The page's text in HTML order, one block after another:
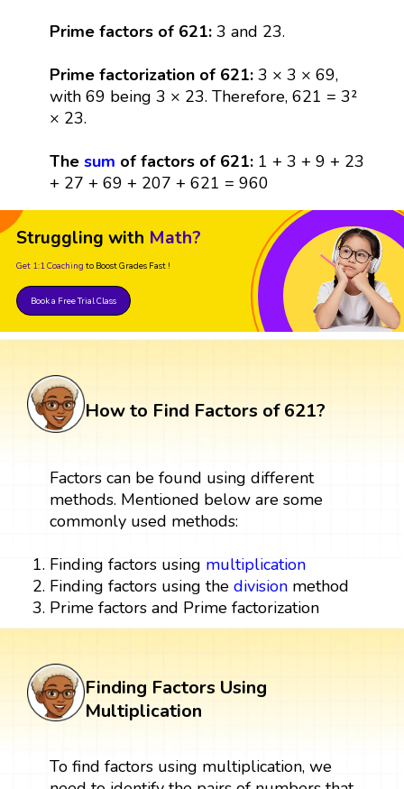
Prime factors of 621: 3 and 23.
Prime factorization of 621: 3 × 3 × 69,
with 69 being 3 × 23. Therefore, 621 = 3²
× 23.
The sum of factors of 621:1 + 3 + 9 + 23
+ 27 + 69 + 207 + 621 = 960
Struggling with Math?
Get 1:1 Coaching to Boost Grades Fast !
Book a Free Trial Class
How to Find Factors of 621?
Factors can be found using different
methods. Mentioned below are some
commonly used methods:
Finding factors using multiplication
Finding factors using the divisionmethod
Prime factors and Prime factorization
Finding Factors Using
Multiplication
To find factors using multiplication, we